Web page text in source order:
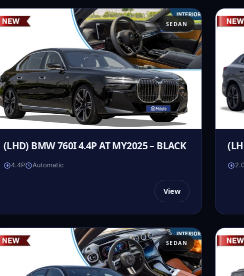
SEDAN
(LHD) BMW 760I 4.4P AT MY2025 – BLACK
4.4P Automatic
View
SEDAN